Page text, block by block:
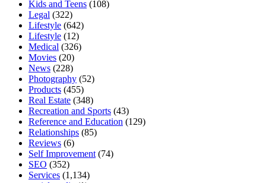
Kids and Teens (108)
Legal (322)
Lifestyle (642)
Lifestyle (12)
Medical (326)
Movies (20)
News (228)
Photography (52)
Products (455)
Real Estate (348)
Recreation and Sports (43)
Reference and Education (129)
Relationships (85)
Reviews (6)
Self Improvement (74)
SEO (352)
Services (1,134)